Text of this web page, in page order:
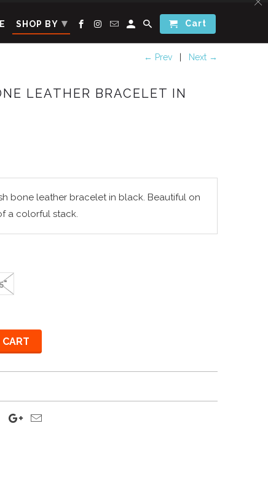
← Prev Next →
LEATHER BRACELET IN
bone leather bracelet in black. Beautiful on
a colorful stack.
SHOP BY ▾ Cart